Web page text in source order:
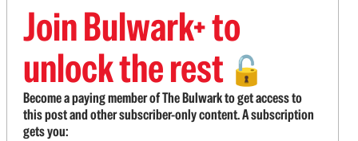
Join Bulwark+ to
unlock the rest 🔓
Become a paying member of The Bulwark to get access to
this post and other subscriber-only content. A subscription
gets you: